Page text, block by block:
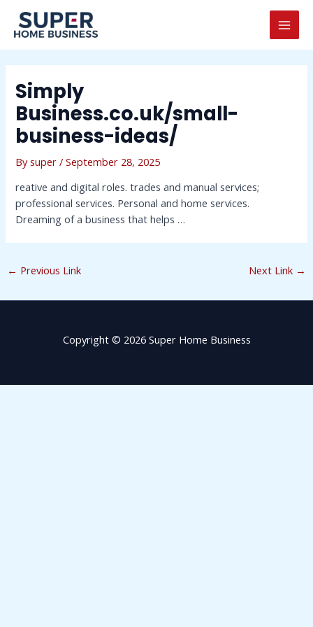
content
Simply
Business.co.uk/small-
business-ideas/
Bysuper/September 28, 2025
reative and digital roles. trades and manual services;
professional services. Personal and home services.
Dreaming of a business that helps …
navigation
← Previous Link Next Link →
Copyright © 2026 Super Home Business